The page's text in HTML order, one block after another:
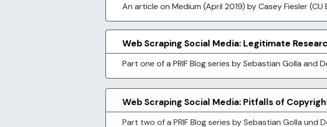
An article on Medium (April 2019) by Casey Fiesler (CU
Web Scraping Social Media: Legitimate
Part one of a PRIF Blog series by Sebastian Golla and
Web Scraping Social Media: Pitfalls of
Part two of a PRIF Blog series by Sebastian Golla und